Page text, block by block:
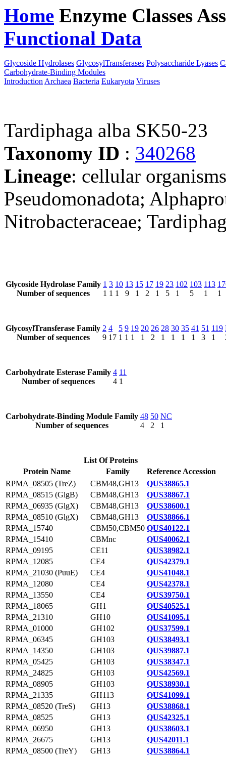
Home Enzyme Classes
Functional Data
Glycoside Hydrolases GlycosylTransferases Polysaccharide Lyases
Carbohydrate-Binding Modules
Introduction Archaea Bacteria Eukaryota Viruses
Tardiphaga alba SK50-23
Taxonomy ID : 340268
Lineage: cellular
Pseudomonadota;
Nitrobacteraceae;
Glycoside Hydrolase Family
Number of sequences
1
1
3
1
10
1
13
9
15
1
17
2
19
1
23
5
102
1
103
5
113
1
1
GlycosylTransferase Family
Number of sequences
2
9
4
17
5
1
9
1
19
1
20
1
26
2
28
1
30
1
35
1
41
1
51
3
119
1
Carbohydrate Esterase Family
Number of sequences
4
4
11
1
Carbohydrate-Binding Module Family
Number of sequences
48
4
50
2
NC
1
List Of Proteins
Protein Name
Family
Reference Accession
RPMA_08505 (TreZ)
CBM48,GH13
QUS38865.1
RPMA_08515 (GlgB)
CBM48,GH13
QUS38867.1
RPMA_06935 (GlgX)
CBM48,GH13
QUS38600.1
RPMA_08510 (GlgX)
CBM48,GH13
QUS38866.1
RPMA_15740
CBM50,CBM50 QUS40122.1
RPMA_15410
CBMnc
QUS40062.1
RPMA_09195
CE11
QUS38982.1
RPMA_12085
CE4
QUS42379.1
RPMA_21030 (PuuE)
CE4
QUS41048.1
RPMA_12080
CE4
QUS42378.1
RPMA_13550
CE4
QUS39750.1
RPMA_18065
GH1
QUS40525.1
RPMA_21310
GH10
QUS41095.1
RPMA_01000
GH102
QUS37599.1
RPMA_06345
GH103
QUS38493.1
RPMA_14350
GH103
QUS39887.1
RPMA_05425
GH103
QUS38347.1
RPMA_24825
GH103
QUS42569.1
RPMA_08905
GH103
QUS38930.1
RPMA_21335
GH113
QUS41099.1
RPMA_08520 (TreS)
GH13
QUS38868.1
RPMA_08525
GH13
QUS42325.1
RPMA_06950
GH13
QUS38603.1
RPMA_26675
GH13
QUS42011.1
RPMA_08500 (TreY)
GH13
QUS38864.1